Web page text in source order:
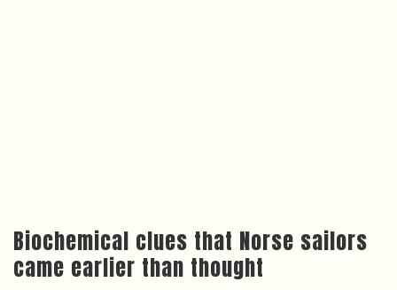
Biochemical clues that Norse sailors
came earlier than thought